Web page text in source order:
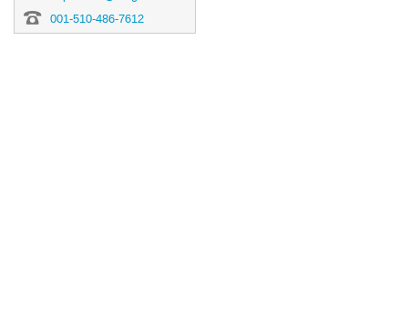
001-510-486-7612